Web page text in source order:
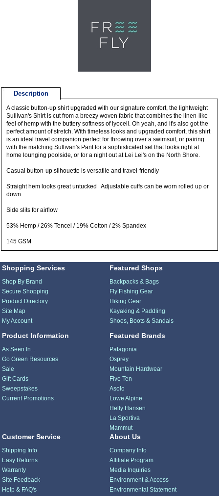
Description
A classic button-up shirt upgraded with our signature comfort, the lightweight
Sullivan's Shirt is cut from a breezy woven fabric that combines the linen-like
feel of hemp with the buttery softness of lyocell. Oh yeah, and it's also got the
perfect amount of stretch. With timeless looks and upgraded comfort, this shirt
is an ideal travel companion perfect for throwing over a swimsuit, or pairing
with the matching Sullivan's Pant for a sophisticated set that looks right at
home lounging poolside, or for a night out at Lei Lei's on the North Shore.
Casual button-up silhouette is versatile and travel-friendly
Straight hem looks great untucked Adjustable cuffs can be worn rolled up or
down
Side slits for airflow
53% Hemp / 26% Tencel / 19% Cotton / 2% Spandex
145 GSM
Shopping Services
Shop By Brand
Secure Shopping
Product Directory
Site Map
My Account
Product Information
As Seen In...
Go Green Resources
Sale
Gift Cards
Sweepstakes
Current Promotions
Featured Shops
Backpacks & Bags
Fly Fishing Gear
Hiking Gear
Kayaking & Paddling
Shoes, Boots & Sandals
Featured Brands
Patagonia
Osprey
Mountain Hardwear
Five Ten
Asolo
Lowe Alpine
Helly Hansen
La Sportiva
Mammut
Customer Service
Shipping Info
Easy Returns
Warranty
Site Feedback
Help & FAQ's
About Us
Company Info
Affiliate Program
Media Inquiries
Environment & Access
Environmental Statement